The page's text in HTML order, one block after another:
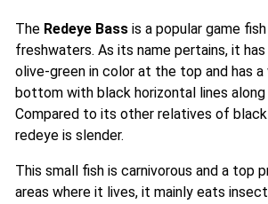
The Redeye Bass is a popular game
freshwaters. As its name pertains, it has
olive-green in color at the top and has
bottom with black horizontal lines along
Compared to its other relatives of
redeye is slender.
This small fish is carnivorous and a top
areas where it lives, it mainly eats